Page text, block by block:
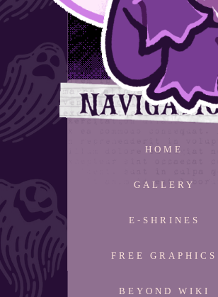
HOME
GALLERY
E-SHRINES
FREE GRAPHICS
BEYOND WIKI